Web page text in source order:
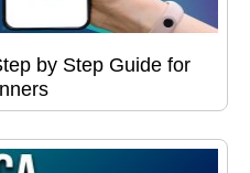
by Step Guide for